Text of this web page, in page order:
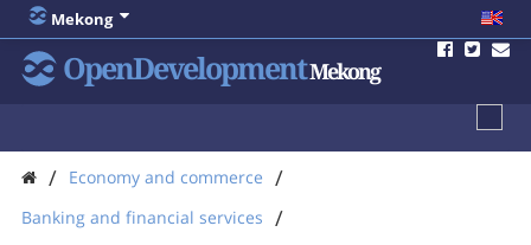
Mekong
OpenDevelopmentMekong
/ Economy and commerce /
Banking and financial services /